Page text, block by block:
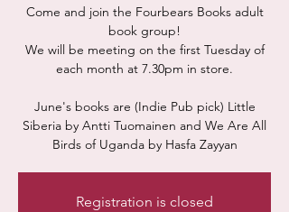
Come and join the Fourbears Books adult
book group!
We will be meeting on the first Tuesday of
each month at 7.30pm in store.
June's books are (Indie Pub pick) Little
Siberia by Antti Tuomainen and We Are All
Birds of Uganda by Hasfa Zayyan
Registration is closed